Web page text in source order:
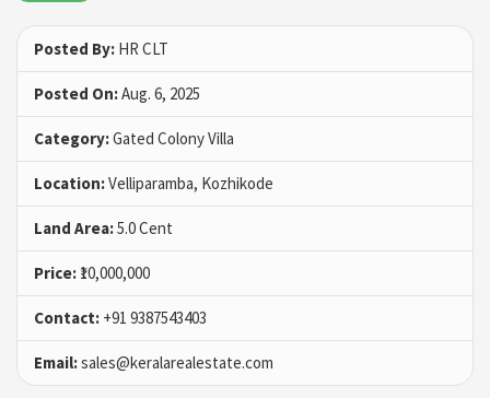
Posted By: HR CLT
Posted On:Aug. 6, 2025
Category:Gated Colony Villa
Location:Velliparamba, Kozhikode
Land Area:5.0 Cent
Price: ₹10,000,000
Contact: +91 9387543403
Email:sales@keralarealestate.com